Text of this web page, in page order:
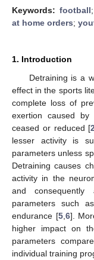
Keywords: football;
at home orders;
1. Introduction
Detraining is a
effect in the sports
complete loss of
exertion caused
ceased or reduced [
lesser activity is
parameters unless
Detraining causes
activity in the
and
parameters such
endurance [5, 6].
higher impact on
parameters
individual training